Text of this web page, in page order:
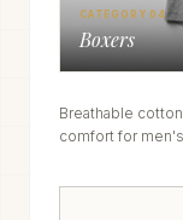
CATEGORY 04
Boxers
Breathable
comfort for